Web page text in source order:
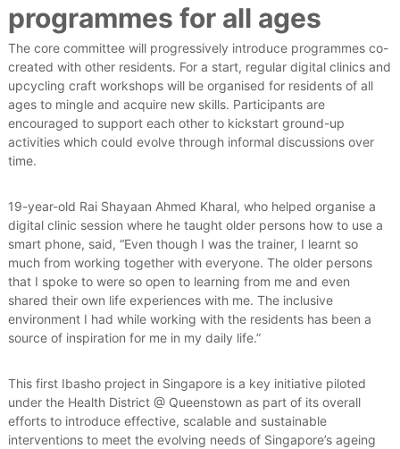
programmes for all ages
The core committee will progressively introduce programmes co-
created with other residents. For a start, regular digital clinics and
upcycling craft workshops will be organised for residents of all
ages to mingle and acquire new skills. Participants are
encouraged to support each other to kickstart ground-up
activities which could evolve through informal discussions over
time.
19-year-old Rai Shayaan Ahmed Kharal, who helped organise a
digital clinic session where he taught older persons how to use a
smart phone, said, “Even though I was the trainer, I learnt so
much from working together with everyone. The older persons
that I spoke to were so open to learning from me and even
shared their own life experiences with me. The inclusive
environment I had while working with the residents has been a
source of inspiration for me in my daily life.”
This first Ibasho project in Singapore is a key initiative piloted
under the Health District @ Queenstown as part of its overall
efforts to introduce effective, scalable and sustainable
interventions to meet the evolving needs of Singapore’s ageing